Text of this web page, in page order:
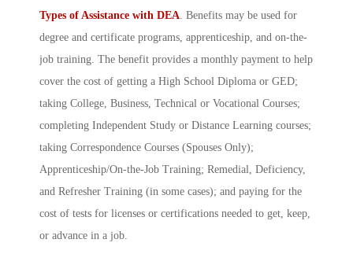
Types of Assistance with DEA . Benefits may be used for
degree and certificate programs, apprenticeship, and on-the-
job training. The benefit provides a monthly payment to help
cover the cost of getting a High School Diploma or GED;
taking College, Business, Technical or Vocational Courses;
completing Independent Study or Distance Learning courses;
taking Correspondence Courses (Spouses Only);
Apprenticeship/On-the-Job Training; Remedial, Deficiency,
and Refresher Training (in some cases); and paying for the
cost of tests for licenses or certifications needed to get, keep,
or advance in a job.